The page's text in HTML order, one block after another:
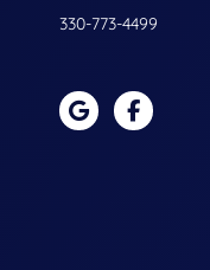
330-773-4499